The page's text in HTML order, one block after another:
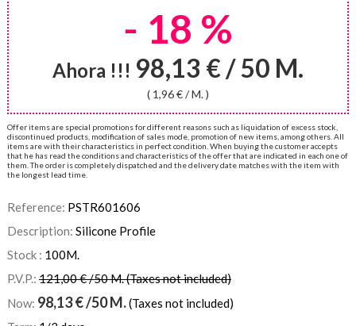
- 18 %
Ahora !!! 98,13 € / 50 M.
( 1,96 € / M. )
Offer items are special promotions for different reasons such as liquidation of excess stock,
discontinued products, modification of sales mode, promotion of new items, among others. All
items are with their characteristics in perfect condition. When buying the customer accepts
that he has read the conditions and characteristics of the offer that are indicated in each one of
them. The order is completely dispatched and the delivery date matches with the item with
the longest lead time.
Reference: PSTR601606
Description: Silicone Profile
Stock : 100M.
P.V.P.: 121,00 € /50 M. (Taxes not included)
Now: 98,13€/50 M.(Taxes not included)